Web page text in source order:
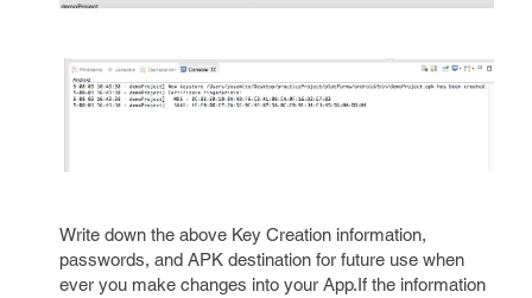
Write down the above Key Creation information,
passwords, and APK destination for future use when
ever you make changes into your App.If the information